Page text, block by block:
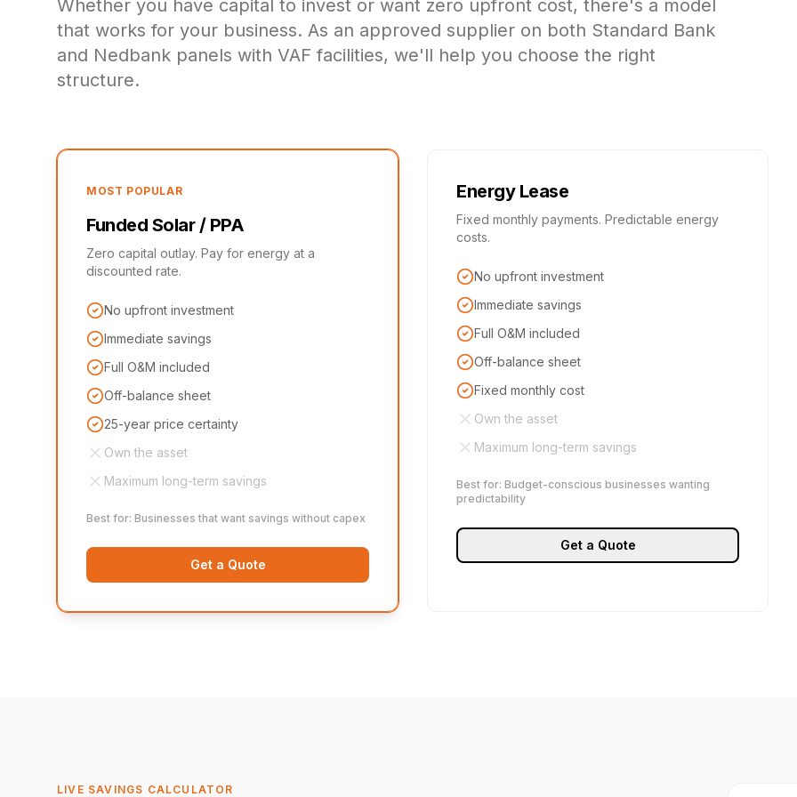
Whether you have capital to invest or want zero upfront cost, there's a model
that works for your business. As an approved supplier on both Standard Bank
and Nedbank panels with VAF facilities, we'll help you choose the right
structure.
MOST POPULAR
Funded Solar / PPA
Zero capital outlay. Pay for energy at a
discounted rate.
No upfront investment
Immediate savings
Full O&M included
Off-balance sheet
25-year price certainty
Own the asset
Maximum long-term savings
Best for: Businesses that want savings without capex
Get a Quote
Energy Lease
Fixed monthly payments. Predictable energy
costs.
No upfront investment
Immediate savings
Full O&M included
Off-balance sheet
Fixed monthly cost
Own the asset
Maximum long-term savings
Best for: Budget-conscious businesses wanting
predictability
Get a Quote
LIVE SAVINGS CALCULATOR